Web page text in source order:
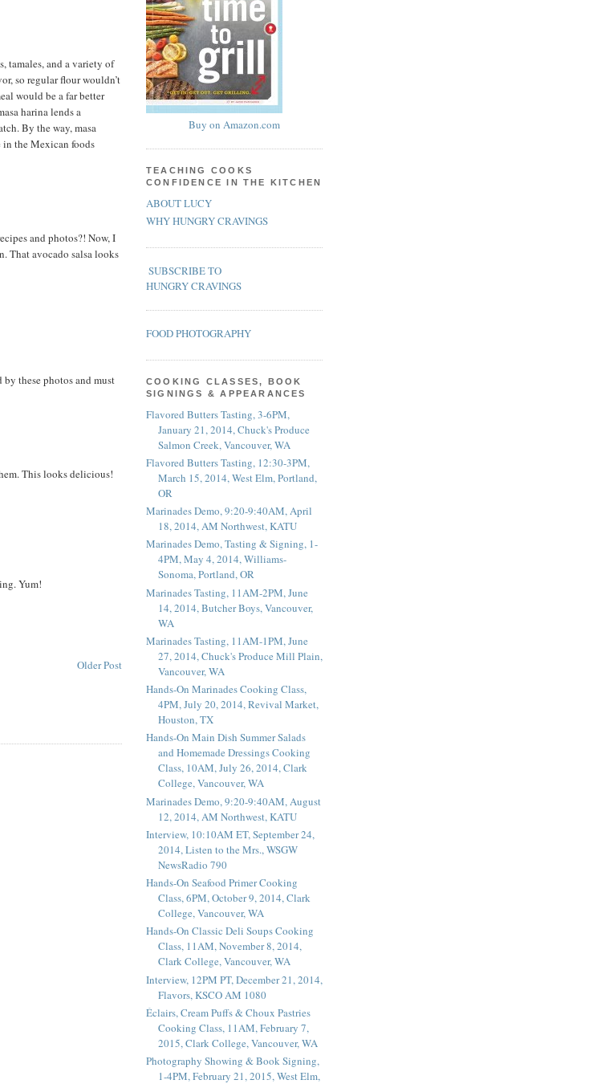
tamales, and a variety of
so regular flour wouldn’t
would be a far better
harina lends a
By the way, masa
the Mexican foods
and photos?! Now, I
That avocado salsa looks
by these photos and must
This looks delicious!
Yum!
Older Post
Buy on Amazon.com
TEACHING COOKS
CONFIDENCE IN THE KITCHEN
ABOUT LUCY
WHY HUNGRY CRAVINGS
SUBSCRIBE TO
HUNGRY CRAVINGS
FOOD PHOTOGRAPHY
COOKING CLASSES, BOOK
SIGNINGS & APPEARANCES
Flavored Butters Tasting, 3-6PM,
January 21, 2014, Chuck's Produce
Salmon Creek, Vancouver, WA
Flavored Butters Tasting, 12:30-3PM,
March 15, 2014, West Elm, Portland,
OR
Marinades Demo, 9:20-9:40AM, April
18, 2014, AM Northwest, KATU
Marinades Demo, Tasting & Signing, 1-
4PM, May 4, 2014, Williams-
Sonoma, Portland, OR
Marinades Tasting, 11AM-2PM, June
14, 2014, Butcher Boys, Vancouver,
WA
Marinades Tasting, 11AM-1PM, June
27, 2014, Chuck's Produce Mill Plain,
Vancouver, WA
Hands-On Marinades Cooking Class,
4PM, July 20, 2014, Revival Market,
Houston, TX
Hands-On Main Dish Summer Salads
and Homemade Dressings Cooking
Class, 10AM, July 26, 2014, Clark
College, Vancouver, WA
Marinades Demo, 9:20-9:40AM, August
12, 2014, AM Northwest, KATU
Interview, 10:10AM ET, September 24,
2014, Listen to the Mrs., WSGW
NewsRadio 790
Hands-On Seafood Primer Cooking
Class, 6PM, October 9, 2014, Clark
College, Vancouver, WA
Hands-On Classic Deli Soups Cooking
Class, 11AM, November 8, 2014,
Clark College, Vancouver, WA
Interview, 12PM PT, December 21, 2014,
Flavors, KSCO AM 1080
Éclairs, Cream Puffs & Choux Pastries
Cooking Class, 11AM, February 7,
2015, Clark College, Vancouver, WA
Photography Showing & Book Signing,
1-4PM, February 21, 2015, West Elm,